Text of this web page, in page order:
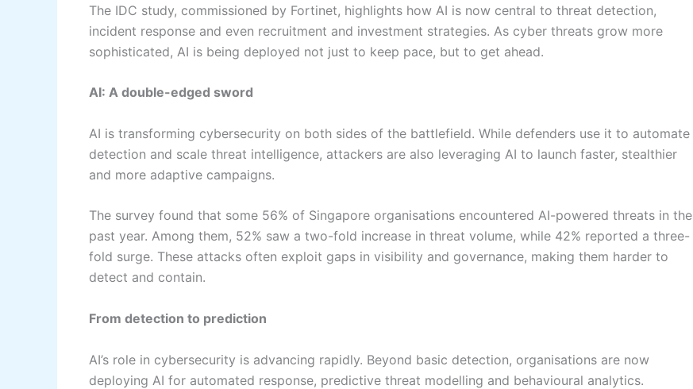
The IDC study, commissioned by Fortinet, highlights how AI is now central to threat detection,
incident response and even recruitment and investment strategies. As cyber threats grow more
sophisticated, AI is being deployed not just to keep pace, but to get ahead.
AI: A double-edged sword
AI is transforming cybersecurity on both sides of the battlefield. While defenders use it to automate
detection and scale threat intelligence, attackers are also leveraging AI to launch faster, stealthier
and more adaptive campaigns.
The survey found that some 56% of Singapore organisations encountered AI-powered threats in the
past year. Among them, 52% saw a two-fold increase in threat volume, while 42% reported a three-
fold surge. These attacks often exploit gaps in visibility and governance, making them harder to
detect and contain.
From detection to prediction
AI’s role in cybersecurity is advancing rapidly. Beyond basic detection, organisations are now
deploying AI for automated response, predictive threat modelling and behavioural analytics.